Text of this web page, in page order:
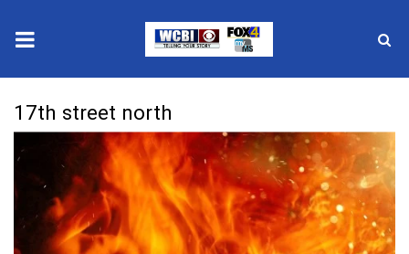
2025 Municipal Elections
Crime
Local News
17th street north